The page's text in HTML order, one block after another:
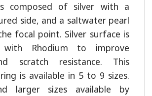
composed of silver with a
side, and a saltwater pearl
focal point. Silver surface is
with Rhodium to improve
scratch resistance. This
is available in 5 to 9 sizes.
larger sizes available by